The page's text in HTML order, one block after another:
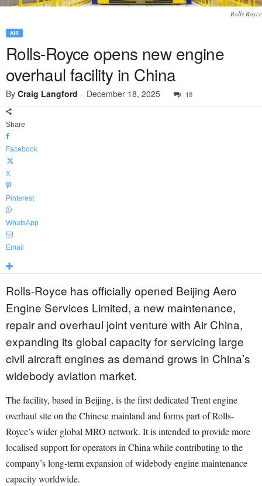
Rolls Royce
AIR
Rolls-Royce opens new engine
overhaul facility in China
By Craig Langford - December 18, 2025 18
Share
Facebook
X
Pinterest
WhatsApp
Email
Rolls-Royce has officially opened Beijing Aero
Engine Services Limited, a new maintenance,
repair and overhaul joint venture with Air China,
expanding its global capacity for servicing large
civil aircraft engines as demand grows in China’s
widebody aviation market.
The facility, based in Beijing, is the first dedicated Trent engine
overhaul site on the Chinese mainland and forms part of Rolls-
Royce’s wider global MRO network. It is intended to provide more
localised support for operators in China while contributing to the
company’s long-term expansion of widebody engine maintenance
capacity worldwide.